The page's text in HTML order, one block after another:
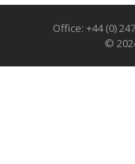
Office: +44 (0)
©